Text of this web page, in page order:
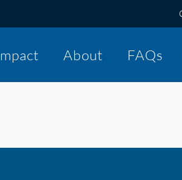
About FAQs